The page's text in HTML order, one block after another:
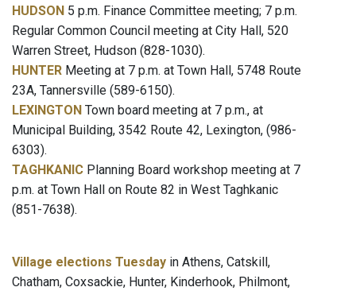
HUDSON 5 p.m. Finance Committee meeting; 7 p.m.
Regular Common Council meeting at City Hall, 520
Warren Street, Hudson (828-1030).
HUNTER Meeting at 7 p.m. at Town Hall, 5748 Route
23A, Tannersville (589-6150).
LEXINGTON Town board meeting at 7 p.m., at
Municipal Building, 3542 Route 42, Lexington, (986-
6303).
TAGHKANIC Planning Board workshop meeting at 7
p.m. at Town Hall on Route 82 in West Taghkanic
(851-7638).
Village elections Tuesday in Athens, Catskill,
Chatham, Coxsackie, Hunter, Kinderhook, Philmont,